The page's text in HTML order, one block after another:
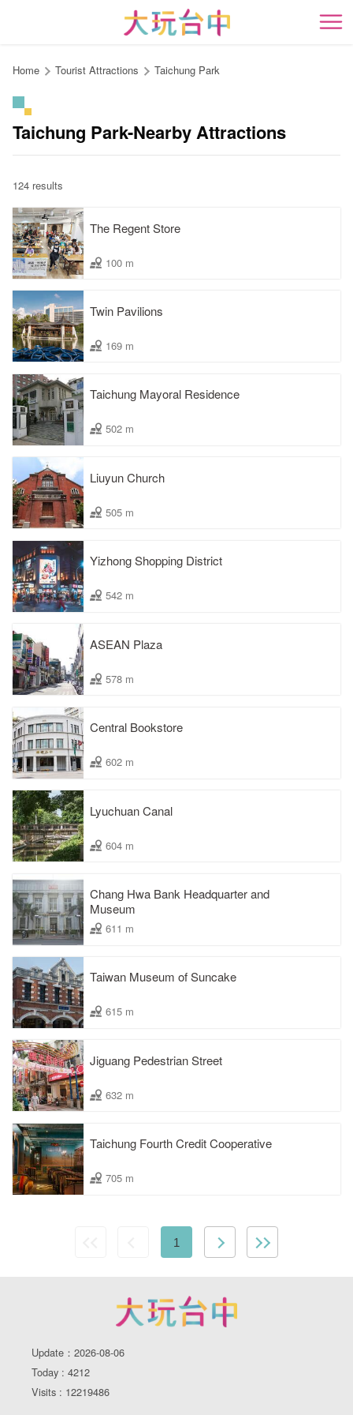
content
開
Home Tourist Attractions Taichung Park
Taichung Park-Nearby Attractions
124 results
The Regent Store
100 m
Twin Pavilions
169 m
Taichung Mayoral Residence
502 m
Liuyun Church
505 m
Yizhong Shopping District
542 m
ASEAN Plaza
578 m
Central Bookstore
602 m
Lyuchuan Canal
604 m
Chang Hwa Bank Headquarter and
Museum
611 m
Taiwan Museum of Suncake
615 m
Jiguang Pedestrian Street
632 m
Taichung Fourth Credit Cooperative
705 m
1
Update：2026-08-06
Today : 4212
Visits : 12219486